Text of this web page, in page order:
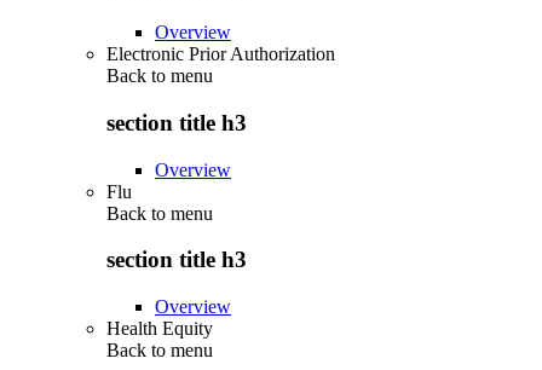
Overview
Electronic Prior Authorization
Back to menu
section title h3
Overview
Flu
Back to menu
section title h3
Overview
Health Equity
Back to menu